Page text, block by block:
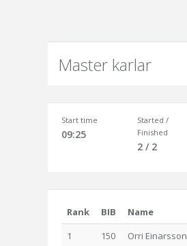
Master karlar
Start time
09:25
Started /
Finished
2 / 2
Rank BIB Name
1
150 Orri Einarsson